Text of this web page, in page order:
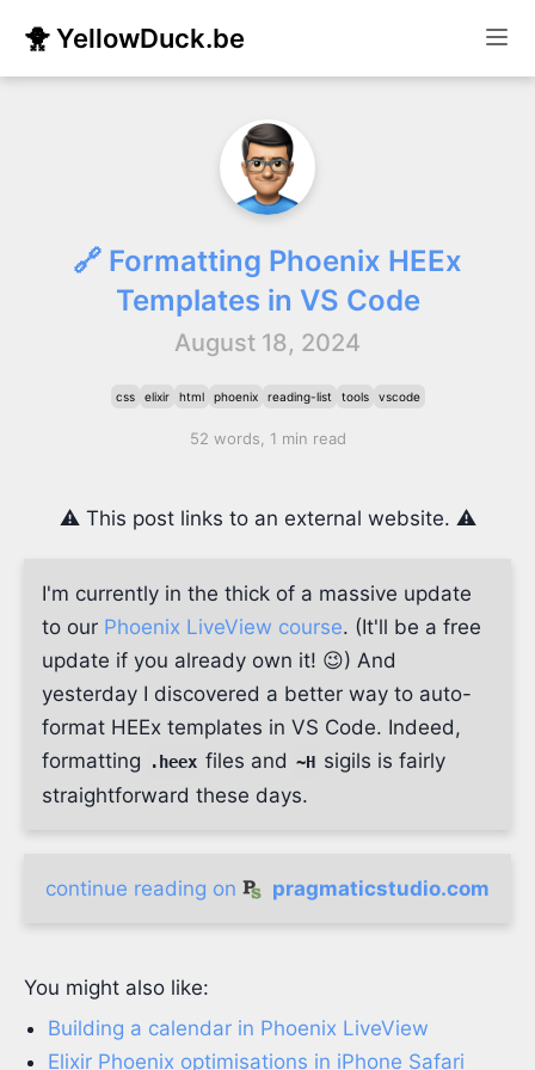
🐥 YellowDuck.be
🔗 Formatting Phoenix HEEx
Templates in VS Code
August 18, 2024
css elixir html phoenix reading-list tools vscode
52 words, 1 min read
⚠️ This post links to an external website. ⚠️
I'm currently in the thick of a massive update
to our Phoenix LiveView course. (It'll be a free
update if you already own it! 😉) And
yesterday I discovered a better way to auto-
format HEEx templates in VS Code. Indeed,
formatting
.heex files and ~H sigils is fairly
straightforward these days.
continue reading on pragmaticstudio.com
You might also like:
Building a calendar in Phoenix LiveView
Elixir Phoenix optimisations in iPhone Safari